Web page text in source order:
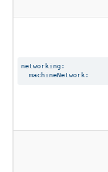
networking:
  machineNetwork: